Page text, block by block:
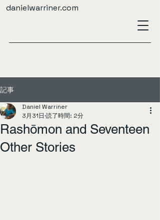
danielwarriner.com
記事
Rashōmon and Seventeen
Other Stories
Daniel Warriner
3月31日 読了時間: 2分